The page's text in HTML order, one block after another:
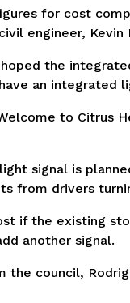
for cost
engineer, Kevin
the
an integrated
to Citrus
light signal is
from drivers
if the existing
another signal.
the council,